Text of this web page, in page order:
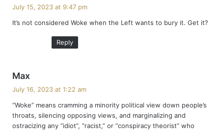
s
July 15, 2023 at 9:47 pm
It’s not considered Woke when the Left wants to bury it. Get it?
Reply
Max
s
:
July 16, 2023 at 1:22 am
“Woke” means cramming a minority political view down people’s
throats, silencing opposing views, and marginalizing and
ostracizing any “idiot”, “racist,” or “conspiracy theorist” who